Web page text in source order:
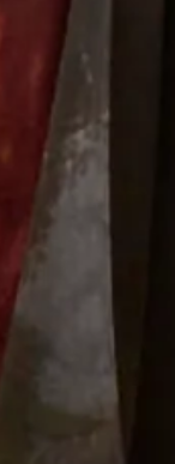
I had my
Joyce
hybrid of
twist. It was
for me
dollars.